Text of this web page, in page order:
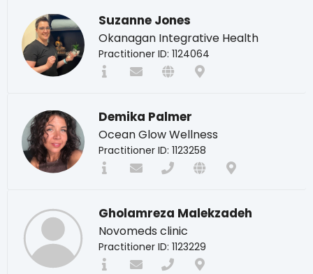
Suzanne Jones
Okanagan Integrative Health
Practitioner ID: 1124064
Demika Palmer
Ocean Glow Wellness
Practitioner ID: 1123258
Gholamreza Malekzadeh
Novomeds clinic
Practitioner ID: 1123229